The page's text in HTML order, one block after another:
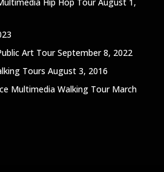
Art Tour September 8, 2022
Tours August 3, 2016
Multimedia Walking Tour March